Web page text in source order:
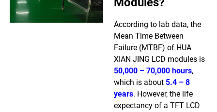
According to lab data, the
Mean Time Between
Failure (MTBF) of HUA
XIAN JING LCD modules is
50,000 – 70,000 hours,
which is about 5.4 – 8
years. However, the life
expectancy of a TFT LCD